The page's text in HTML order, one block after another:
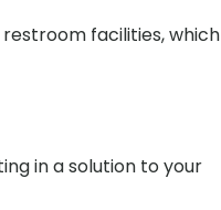
facilities, which
in a solution to your